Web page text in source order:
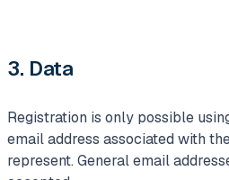
3. Data
Registration is only possible
email address associated with
represent. General email